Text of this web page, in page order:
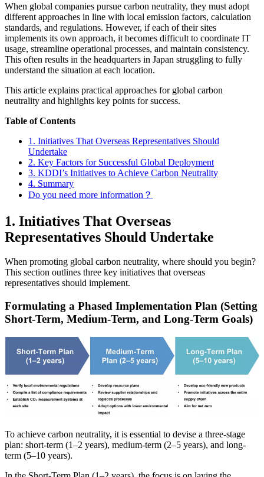
When global companies pursue carbon neutrality, they must adopt
different approaches in line with local emission factors, calculation
standards, and regulations. However, if each of their sites
implements its own approach, it becomes difficult to coordinate IT
usage, streamline operational processes, and maintain consistency.
This often results in the headquarters in Japan struggling to fully
understand the situation at each location.
This article explains practical approaches for global carbon
neutrality and highlights key points for success.
Table of Contents
1. Initiatives That Overseas Representatives Should
Undertake
2. Key Factors for Successful Global Deployment
3. KDDI’s Initiatives to Achieve Carbon Neutrality
4. Summary
Do you need more information？
1. Initiatives That Overseas
Representatives Should Undertake
When promoting global carbon neutrality, where should you begin?
This section outlines three key initiatives that overseas
representatives should implement.
Formulating a Phased Implementation Plan (Setting
Short-Term, Medium-Term, and Long-Term Goals)
To achieve carbon neutrality, it is essential to devise a three-stage
plan: short-term (1–2 years), medium-term (2–5 years), and long-
term (5–10 years).